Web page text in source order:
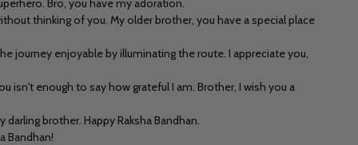
Bro, you have my adoration.
thinking of you. My older brother, you have a special place
journey enjoyable by illuminating the route. I appreciate you,
isn't enough to say how grateful I am. Brother, I wish you a
brother. Happy Raksha Bandhan.
Bandhan!